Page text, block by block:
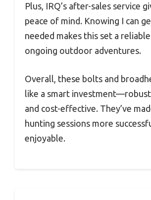
Plus, IRQ’s after-sales service
peace of mind. Knowing I can
needed makes this set a
ongoing outdoor adventures.
Overall, these bolts and
like a smart
and cost-effective. They’ve
hunting sessions more
enjoyable.